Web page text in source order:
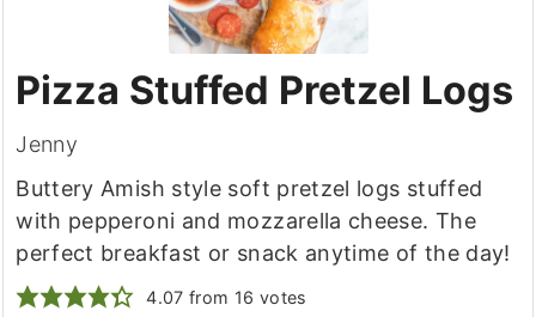
Pizza Stuffed Pretzel Logs
Jenny
Buttery Amish style soft pretzel logs stuffed
with pepperoni and mozzarella cheese. The
perfect breakfast or snack anytime of the day!
4.07 from 16 votes